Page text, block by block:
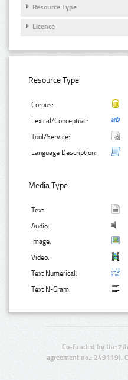
Resource Type
Licence
Resource Type:
Corpus:
Lexical/Conceptual:
Tool/Service:
Language Description:
Media Type:
Text:
Audio:
Image:
Video:
Text Numerical:
Text N-Gram:
Co-funded by the
agreement no.: 249119),